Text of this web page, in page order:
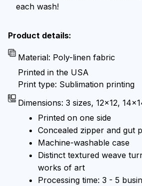
each wash!
Product details:
Material: Poly-linen fabric
Printed in the USA
Print type: Sublimation printing
Dimensions: 3 sizes, 12x12,
Printed on one side
Concealed zipper and gut
Machine-washable case
Distinct textured weave
works of art
Processing time: 3 - 5